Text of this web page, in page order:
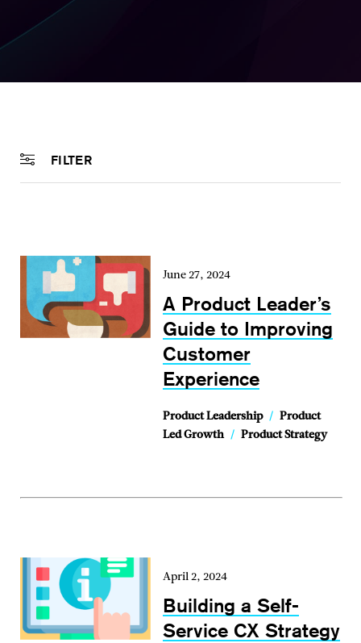
FILTER
June 27, 2024
A Product Leader’s
Guide to Improving
Customer
Experience
Product Leadership / Product
Led Growth / Product Strategy
April 2, 2024
Building a Self-
Service CX Strategy